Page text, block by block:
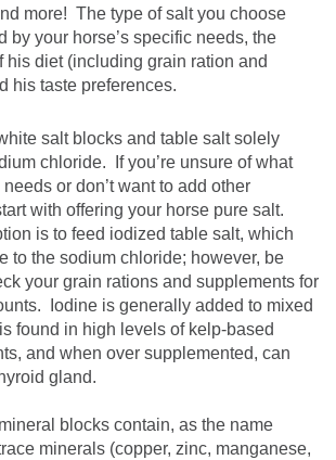
more! The type of salt you choose
by your horse’s specific needs, the
his diet (including grain ration and
his taste preferences.
salt blocks and table salt solely
chloride. If you’re unsure of what
or don’t want to add other
with offering your horse pure salt.
is to feed iodized table salt, which
to the sodium chloride; however, be
your grain rations and supplements for
Iodine is generally added to mixed
found in high levels of kelp-based
and when over supplemented, can
gland.
blocks contain, as the name
minerals (copper, zinc, manganese,